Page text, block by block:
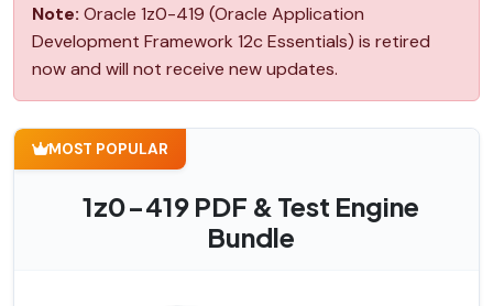
Note: Oracle 1z0-419 (Oracle Application
Development Framework 12c Essentials) is retired
now and will not receive new updates.
MOST POPULAR
1z0-419 PDF & Test Engine
Bundle